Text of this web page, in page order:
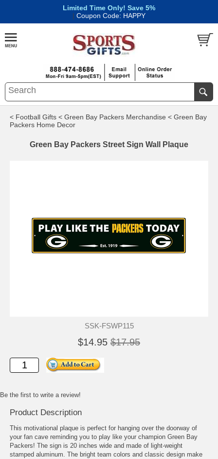
Limited Time Only! Save 5%
| Coupon Code: HAPPY
< Football Gifts < Green Bay Packers Merchandise < Green Bay
Packers Home Decor
Green Bay Packers Street Sign Wall Plaque
SSK-FSWP115
$14.95 $17.95
Be the first to write a review!
Product Description
This motivational plaque is perfect for hanging over the doorway of
your fan cave reminding you to play like your champion Green Bay
Packers! The sign is 20 inches wide and made of light-weight
stamped aluminum. The bright team colors and classic design make